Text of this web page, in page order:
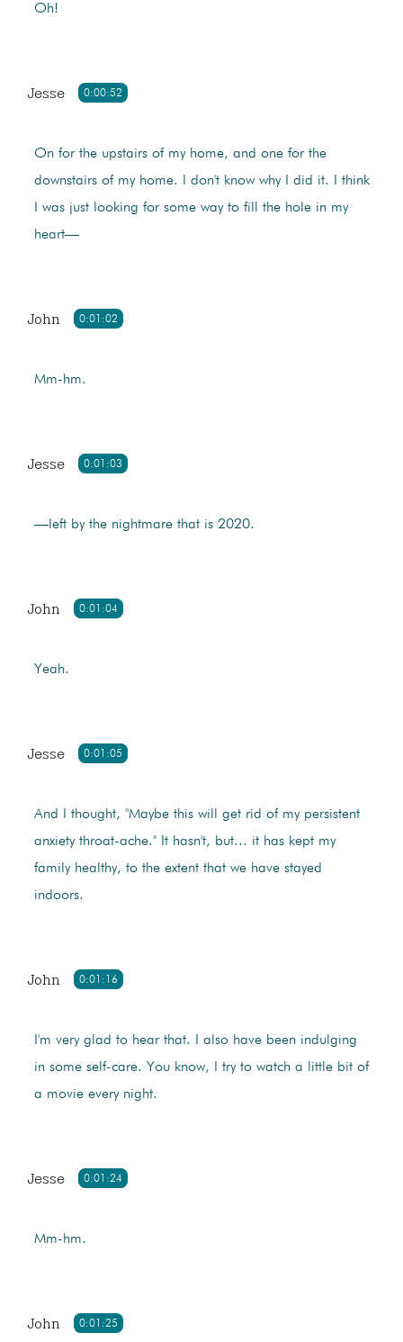
Oh!
0:00:52
Jesse
On for the upstairs of my home, and one for the
downstairs of my home. I don't know why I did it. I think
I was just looking for some way to fill the hole in my
heart—
0:01:02
John
Mm-hm.
0:01:03
Jesse
—left by the nightmare that is 2020.
0:01:04
John
Yeah.
0:01:05
Jesse
And I thought, "Maybe this will get rid of my persistent
anxiety throat-ache." It hasn't, but... it has kept my
family healthy, to the extent that we have stayed
indoors.
0:01:16
John
I'm very glad to hear that. I also have been indulging
in some self-care. You know, I try to watch a little bit of
a movie every night.
0:01:24
Jesse
Mm-hm.
0:01:25
John